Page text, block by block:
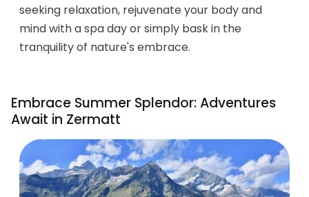
seeking relaxation, rejuvenate your body and
mind with a spa day or simply bask in the
tranquility of nature's embrace.
Embrace Summer Splendor: Adventures
Await in Zermatt